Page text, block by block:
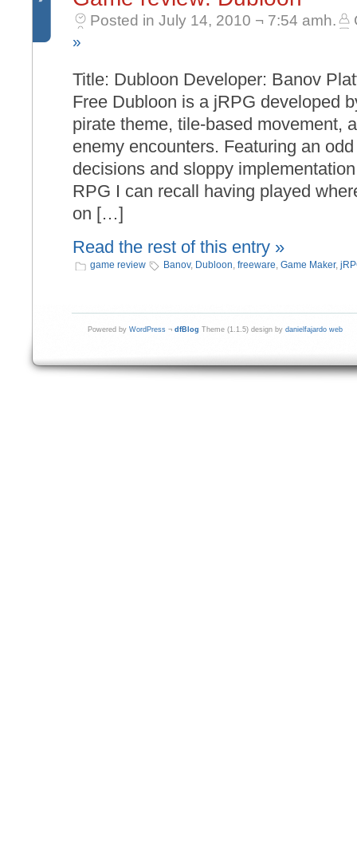
Posted in July 14, 2010 ¬ 7:54 amh.
»
Title: Dubloon Developer: Banov
Free Dubloon is a jRPG developed
pirate theme, tile-based movement,
enemy encounters. Featuring an
decisions and sloppy
RPG I can recall having played
on […]
Read the rest of this entry »
game review Banov, Dubloon, freeware, Game Maker,
Powered by WordPress ¬ dfBlog Theme (1.1.5) design by danielfajardo web